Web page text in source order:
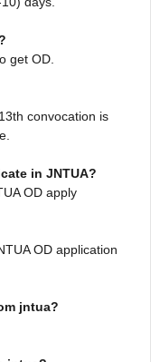
get OD.
convocation is
in JNTUA?
OD apply
OD application
jntua?